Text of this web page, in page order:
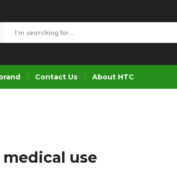
Contact Us About HTC
use